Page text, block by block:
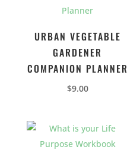
URBAN VEGETABLE
GARDENER
COMPANION PLANNER
$9.00